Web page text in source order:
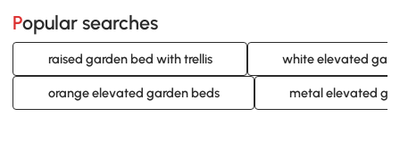
Popular searches
raised garden bed with trellis white elevated
orange elevated garden beds metal elevated